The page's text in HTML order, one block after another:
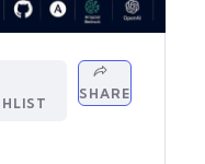
SHARE